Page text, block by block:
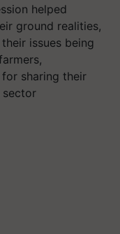
helped
ground realities,
issues being
sharing their
sector